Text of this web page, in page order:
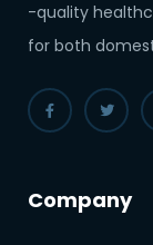
-quality
for both
Company